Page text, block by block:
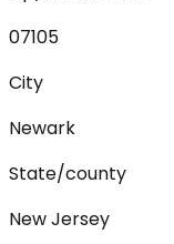
07105
City
Newark
State/county
New Jersey